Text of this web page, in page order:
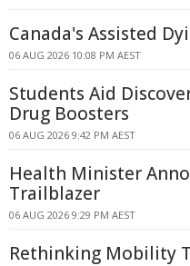
Canada's Assisted
06 AUG 2026 10:08 PM AEST
Students Aid
Drug Boosters
06 AUG 2026 9:42 PM AEST
Health Minister
Trailblazer
06 AUG 2026 9:29 PM AEST
Rethinking Mobility